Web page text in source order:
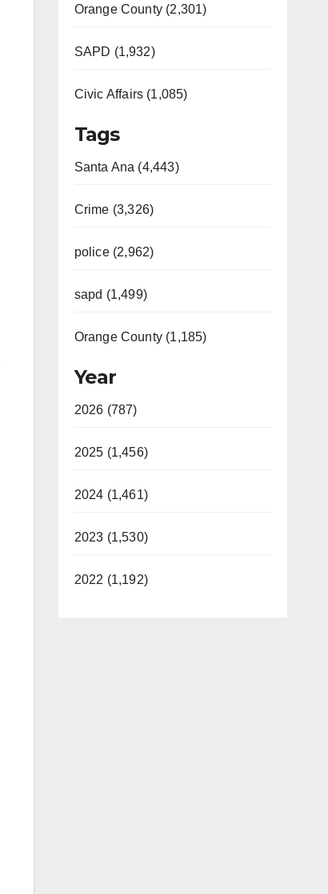
Orange County (2,301)
SAPD (1,932)
Civic Affairs (1,085)
Tags
Santa Ana (4,443)
Crime (3,326)
police (2,962)
sapd (1,499)
Orange County (1,185)
Year
2026 (787)
2025 (1,456)
2024 (1,461)
2023 (1,530)
2022 (1,192)